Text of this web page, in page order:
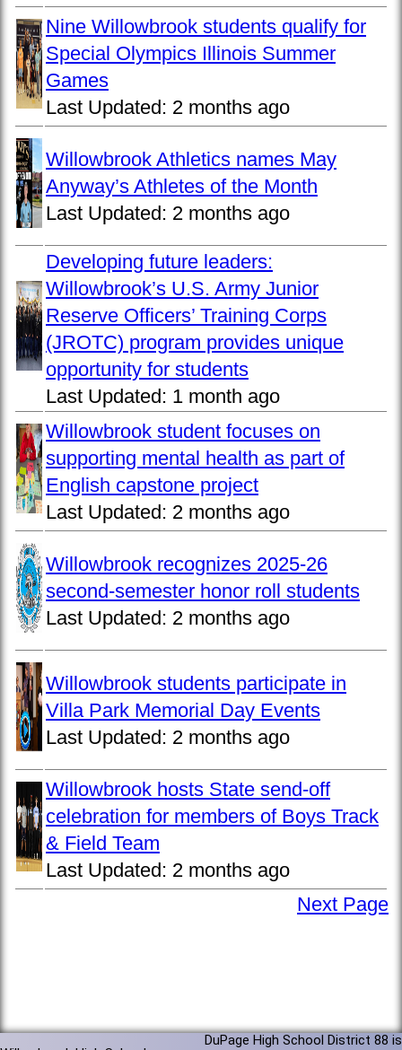
Nine Willowbrook students qualify for
Special Olympics Illinois Summer
Games
Last Updated: 2 months ago
Willowbrook Athletics names May
Anyway’s Athletes of the Month
Last Updated: 2 months ago
Developing future leaders:
Willowbrook’s U.S. Army Junior
Reserve Officers’ Training Corps
(JROTC) program provides unique
opportunity for students
Last Updated: 1 month ago
Willowbrook student focuses on
supporting mental health as part of
English capstone project
Last Updated: 2 months ago
Willowbrook recognizes 2025-26
second-semester honor roll students
Last Updated: 2 months ago
Willowbrook students participate in
Villa Park Memorial Day Events
Last Updated: 2 months ago
Willowbrook hosts State send-off
celebration for members of Boys Track
& Field Team
Last Updated: 2 months ago
Next Page
DuPage High School District 88 is